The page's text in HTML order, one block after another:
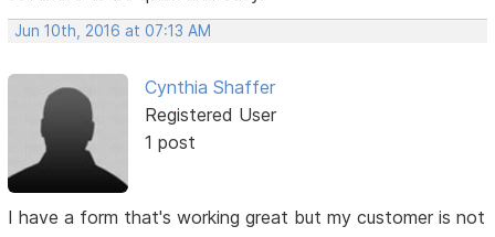
Jun 10th, 2016 at 07:13 AM
Cynthia Shaffer
Registered User
1 post
I have a form that's working great but my customer is not